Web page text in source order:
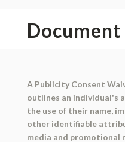
A Publicity Consent
outlines an individual's
the use of their name,
other identifiable
media and promotional